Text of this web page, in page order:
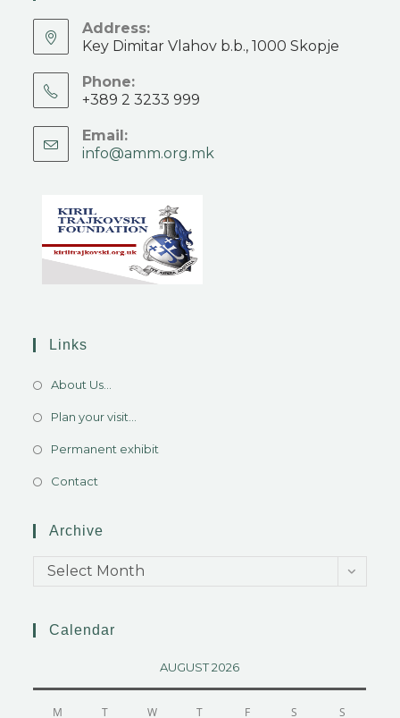
Address:
Key Dimitar Vlahov b.b., 1000 Skopje
Phone:
+389 2 3233 999
Email:
info@amm.org.mk
Links
About Us...
Plan your visit...
Permanent exhibit
Contact
Archive
Select Month
Calendar
AUGUST 2026
M T W T F S S